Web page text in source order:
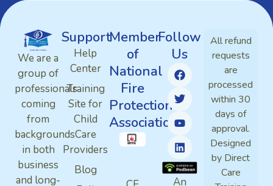
We are a
group of
professionals
coming
from
backgrounds
in both
business
and long-
Support
Help
Center
Training
Site for
Child
Care
Providers
Blog
Member
of
National
Fire
Protection
Association
Follow
Us
An
All refund
requests
are
processed
within 30
days of
approval.
Designed
by Direct
Care